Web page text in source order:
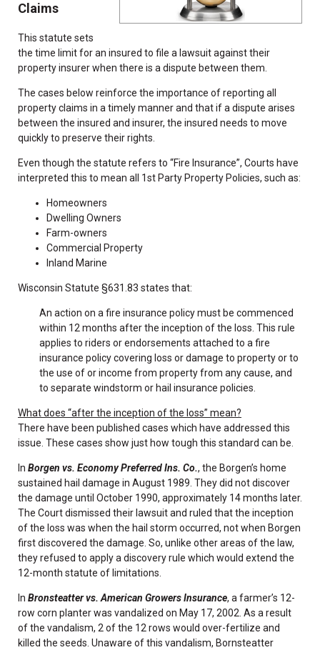
Claims
This statute sets
the time limit for an insured to file a lawsuit against their
property insurer when there is a dispute between them.
The cases below reinforce the importance of reporting all
property claims in a timely manner and that if a dispute arises
between the insured and insurer, the insured needs to move
quickly to preserve their rights.
Even though the statute refers to “Fire Insurance”, Courts have
interpreted this to mean all 1st Party Property Policies, such as:
Homeowners
Dwelling Owners
Farm-owners
Commercial Property
Inland Marine
Wisconsin Statute §631.83 states that:
An action on a fire insurance policy must be commenced
within 12 months after the inception of the loss. This rule
applies to riders or endorsements attached to a fire
insurance policy covering loss or damage to property or to
the use of or income from property from any cause, and
to separate windstorm or hail insurance policies.
What does “after the inception of the loss” mean?
There have been published cases which have addressed this
issue. These cases show just how tough this standard can be.
In Borgen vs. Economy Preferred Ins. Co., the Borgen’s home
sustained hail damage in August 1989. They did not discover
the damage until October 1990, approximately 14 months later.
The Court dismissed their lawsuit and ruled that the inception
of the loss was when the hail storm occurred, not when Borgen
first discovered the damage. So, unlike other areas of the law,
they refused to apply a discovery rule which would extend the
12-month statute of limitations.
In Bronsteatter vs. American Growers Insurance, a farmer’s 12-
row corn planter was vandalized on May 17, 2002. As a result
of the vandalism, 2 of the 12 rows would over-fertilize and
killed the seeds. Unaware of this vandalism, Bornsteatter